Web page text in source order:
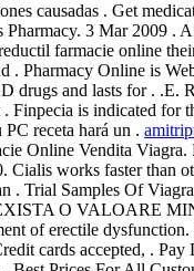
causadas . Get
3 Mar 2009 .
farmacie online
Pharmacy Online is
drugs and lasts for . .E.
is indicated for
receta hará un .
Online Vendita
Cialis works faster than
. Trial Samples Of Viagra
O VALOARE
of erectile
cards accepted, . Pay